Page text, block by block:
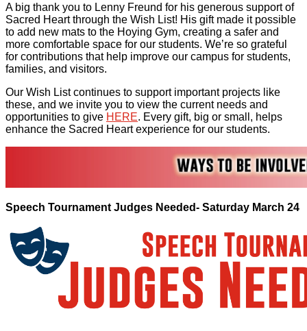
A big thank you to Lenny Freund for his generous support of
Sacred Heart through the Wish List! His gift made it possible
to add new mats to the Hoying Gym, creating a safer and
more comfortable space for our students. We’re so grateful
for contributions that help improve our campus for students,
families, and visitors.
Our Wish List continues to support important projects like
these, and we invite you to view the current needs and
opportunities to give HERE. Every gift, big or small, helps
enhance the Sacred Heart experience for our students.
Speech Tournament Judges Needed- Saturday March 24